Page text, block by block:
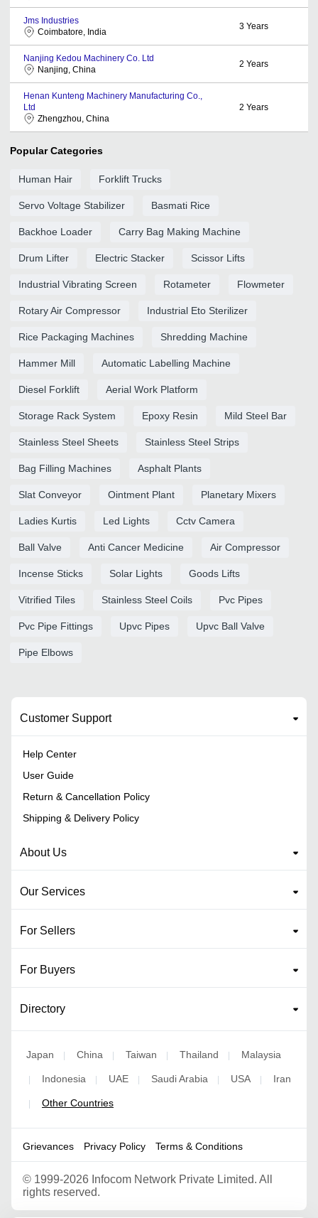
Jms Industries
Coimbatore, India
3 Years
Nanjing Kedou Machinery Co. Ltd
Nanjing, China
2 Years
Henan Kunteng Machinery Manufacturing Co.,
Ltd
Zhengzhou, China
2 Years
Popular Categories
Human Hair Forklift Trucks
Servo Voltage Stabilizer Basmati Rice
Backhoe Loader Carry Bag Making Machine
Drum Lifter Electric Stacker Scissor Lifts
Industrial Vibrating Screen Rotameter Flowmeter
Rotary Air Compressor Industrial Eto Sterilizer
Rice Packaging Machines Shredding Machine
Hammer Mill Automatic Labelling Machine
Diesel Forklift Aerial Work Platform
Storage Rack System Epoxy Resin Mild Steel Bar
Stainless Steel Sheets Stainless Steel Strips
Bag Filling Machines Asphalt Plants
Slat Conveyor Ointment Plant Planetary Mixers
Ladies Kurtis Led Lights Cctv Camera
Ball Valve Anti Cancer Medicine Air Compressor
Incense Sticks Solar Lights Goods Lifts
Vitrified Tiles Stainless Steel Coils Pvc Pipes
Pvc Pipe Fittings Upvc Pipes Upvc Ball Valve
Pipe Elbows
Customer Support
Help Center
User Guide
Return & Cancellation Policy
Shipping & Delivery Policy
About Us
Our Services
For Sellers
For Buyers
Directory
Japan | China | Taiwan | Thailand | Malaysia
| Indonesia | UAE | Saudi Arabia | USA | Iran
| Other Countries
Grievances Privacy Policy Terms & Conditions
© 1999-2026 Infocom Network Private Limited. All
rights reserved.